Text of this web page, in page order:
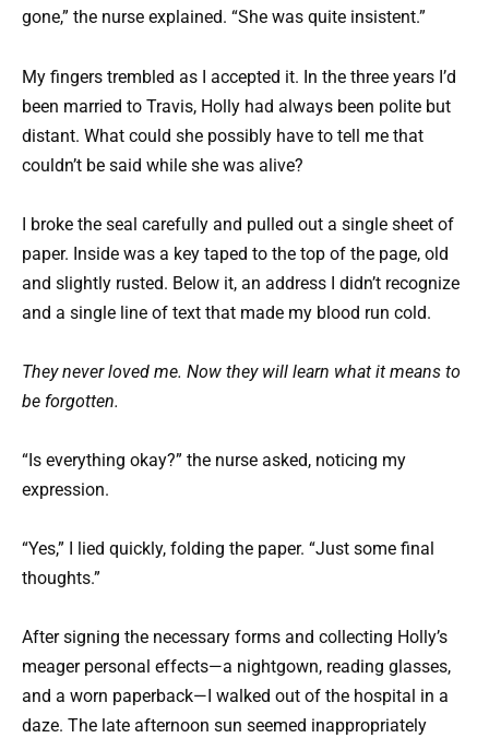
gone,” the nurse explained. “She was quite insistent.”
My fingers trembled as I accepted it. In the three years I’d
been married to Travis, Holly had always been polite but
distant. What could she possibly have to tell me that
couldn’t be said while she was alive?
I broke the seal carefully and pulled out a single sheet of
paper. Inside was a key taped to the top of the page, old
and slightly rusted. Below it, an address I didn’t recognize
and a single line of text that made my blood run cold.
They never loved me. Now they will learn what it means to
be forgotten.
“Is everything okay?” the nurse asked, noticing my
expression.
“Yes,” I lied quickly, folding the paper. “Just some final
thoughts.”
After signing the necessary forms and collecting Holly’s
meager personal effects—a nightgown, reading glasses,
and a worn paperback—I walked out of the hospital in a
daze. The late afternoon sun seemed inappropriately